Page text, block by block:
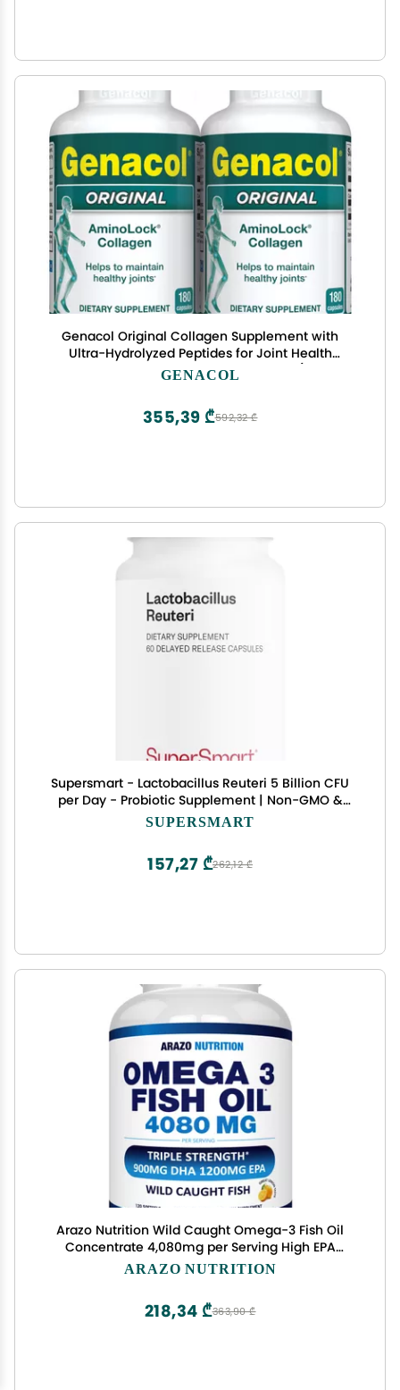
Genacol Original Collagen Supplement with
Ultra-Hydrolyzed Peptides for Joint Health
Support, Value Duo-Pack, 360 Capsules (120-Day
GENACOL
592,32 ₾
355,39 ₾
Supersmart - Lactobacillus Reuteri 5 Billion CFU
per Day - Probiotic Supplement | Non-GMO &
Gluten Free - 60 DR Capsules
SUPERSMART
262,12 ₾
157,27 ₾
Arazo Nutrition Wild Caught Omega-3 Fish Oil
Concentrate 4,080mg per Serving High EPA
1200mg & DHA 900mg 120 Burpless Lemon
ARAZO NUTRITION
363,90 ₾
218,34 ₾